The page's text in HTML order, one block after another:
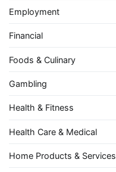
Employment
Financial
Foods & Culinary
Gambling
Health & Fitness
Health Care & Medical
Home Products & Services